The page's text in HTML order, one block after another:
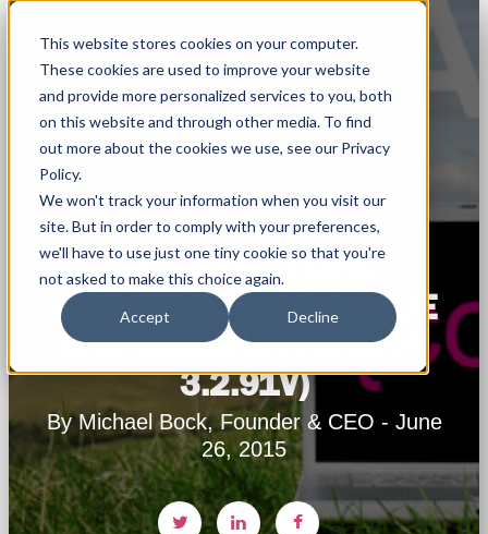
This website stores cookies on your computer.
These cookies are used to improve your website
and provide more personalized services to you, both
on this website and through other media. To find
out more about the cookies we use, see our Privacy
Policy.
We won't track your information when you visit our
site. But in order to comply with your preferences,
we'll have to use just one tiny cookie so that you're
not asked to make this choice again.
Accept Decline
NEW FUNCTIONS
SKIPFIELD, BLANKVALUE
AND ISBLANK (VERSION
3.2.91V)
By Michael Bock, Founder & CEO - June
26, 2015